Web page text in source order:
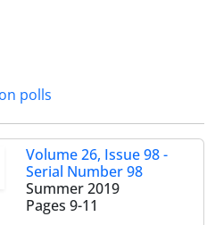
polls
Volume 26, Issue 98 -
Serial Number 98
Summer 2019
Pages 9-11